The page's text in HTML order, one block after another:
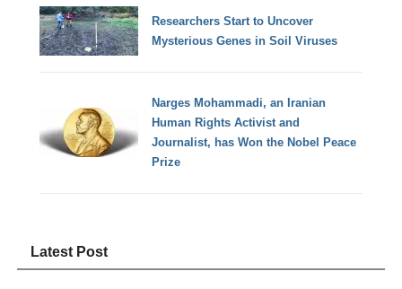
Researchers Start to Uncover
Mysterious Genes in Soil Viruses
Narges Mohammadi, an Iranian
Human Rights Activist and
Journalist, has Won the Nobel Peace
Prize
Latest Post